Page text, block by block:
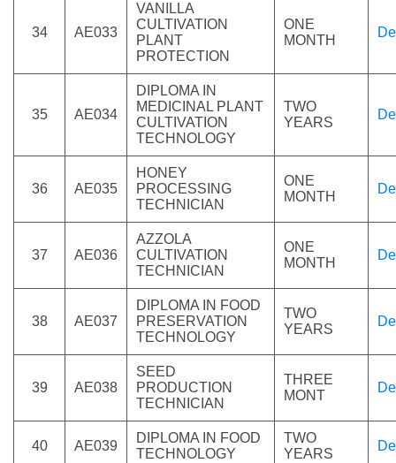
34 AE033
VANILLA
CULTIVATION
PLANT
PROTECTION
ONE
MONTH
35 AE034
DIPLOMA IN
MEDICINAL PLANT
CULTIVATION
TECHNOLOGY
TWO
YEARS
36 AE035
HONEY
PROCESSING
TECHNICIAN
ONE
MONTH
37 AE036
AZZOLA
CULTIVATION
TECHNICIAN
ONE
MONTH
38 AE037
DIPLOMA IN FOOD
PRESERVATION
TECHNOLOGY
TWO
YEARS
39 AE038
SEED
PRODUCTION
TECHNICIAN
THREE
MONT
40 AE039
DIPLOMA IN FOOD
TECHNOLOGY
TWO
YEARS